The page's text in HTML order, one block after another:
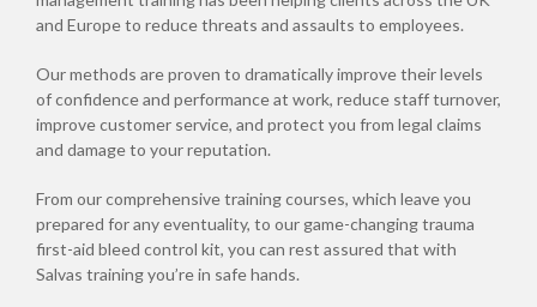
and Europe to reduce threats and assaults to employees.
Our methods are proven to dramatically improve their levels
of confidence and performance at work, reduce staff turnover,
improve customer service, and protect you from legal claims
and damage to your reputation.
From our comprehensive training courses, which leave you
prepared for any eventuality, to our game-changing trauma
first-aid bleed control kit, you can rest assured that with
Salvas training you’re in safe hands.